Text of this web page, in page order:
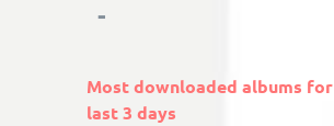
Most downloaded albums for
last 3 days